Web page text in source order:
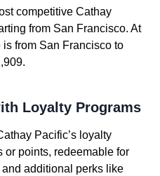
competitive Cathay
from San Francisco. At
from San Francisco to
Loyalty Programs
Pacific’s loyalty
or points, redeemable for
additional perks like